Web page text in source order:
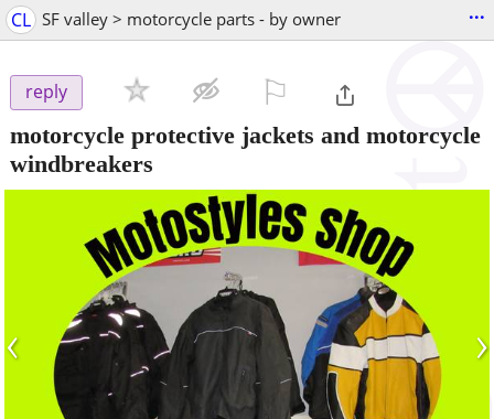
CL SF valley > motorcycle parts - by owner ...
reply
motorcycle protective jackets and motorcycle
windbreakers
‹ ›